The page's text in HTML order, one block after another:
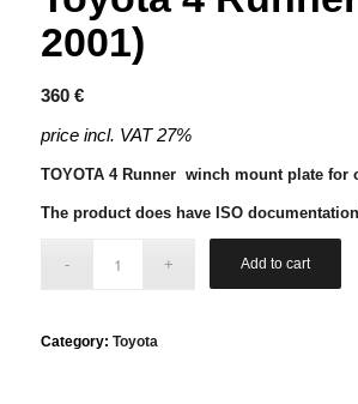
2001)
360 €
price incl. VAT 27%
TOYOTA 4 Runner winch mount plate for
The product does have ISO
Add to cart
Category: Toyota